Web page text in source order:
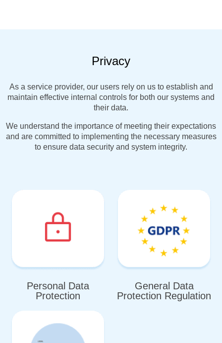
Privacy
As a service provider, our users rely on us to establish and
maintain effective internal controls for both our systems and
their data.
We understand the importance of meeting their expectations
and are committed to implementing the necessary measures
to ensure data security and system integrity.
Personal Data
Protection
General Data
Protection Regulation